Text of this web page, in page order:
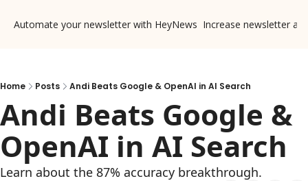
Automate your newsletter with HeyNews Increase newsletter
Home Posts Andi Beats Google & OpenAI in AI Search
Andi Beats Google &
OpenAI in AI Search
Learn about the 87% accuracy breakthrough.